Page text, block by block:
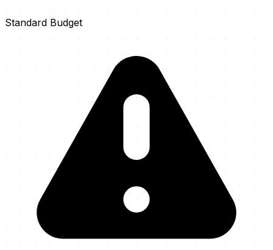
Standard Budget